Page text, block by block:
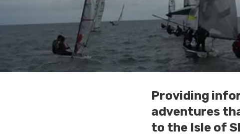
Providing
adventures
to the Isle of